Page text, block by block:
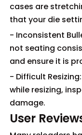
cases are
that your die
- Inconsistent
not seating
and ensure it is
- Difficult
while resizing,
damage.
User